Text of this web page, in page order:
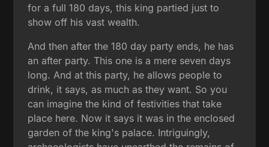
for a full 180 days, this king partied just to
show off his vast wealth.
And then after the 180 day party ends, he has
an after party. This one is a mere seven days
long. And at this party, he allows people to
drink, it says, as much as they want. So you
can imagine the kind of festivities that take
place here. Now it says it was in the enclosed
garden of the king's palace. Intriguingly,